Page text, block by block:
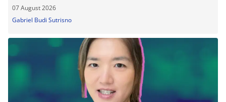
07 August 2026
Gabriel Budi Sutrisno